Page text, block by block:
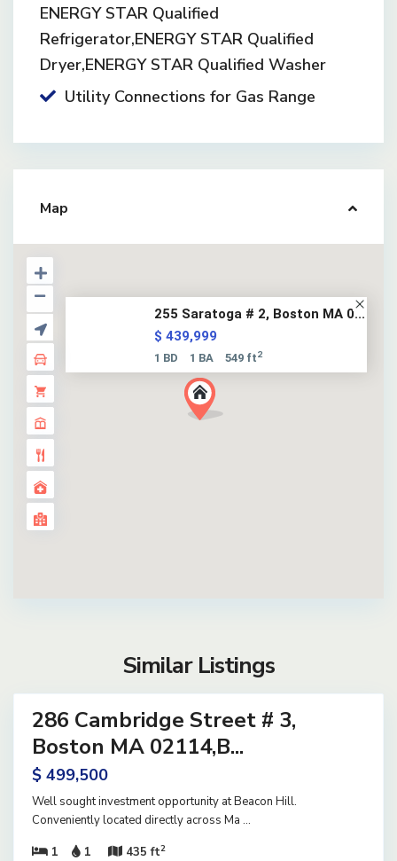
ENERGY STAR Qualified
Refrigerator,ENERGY STAR Qualified
Dryer,ENERGY STAR Qualified Washer
Utility Connections for Gas Range
Map
255 Saratoga # 2, Boston MA 0...
$ 439,999
1 BD 1 BA 549 ft2
Similar Listings
286 Cambridge Street # 3,
Boston MA 02114,B...
$ 499,500
Well sought investment opportunity at Beacon Hill.
Conveniently located directly across Ma ...
1
1 435 ft2